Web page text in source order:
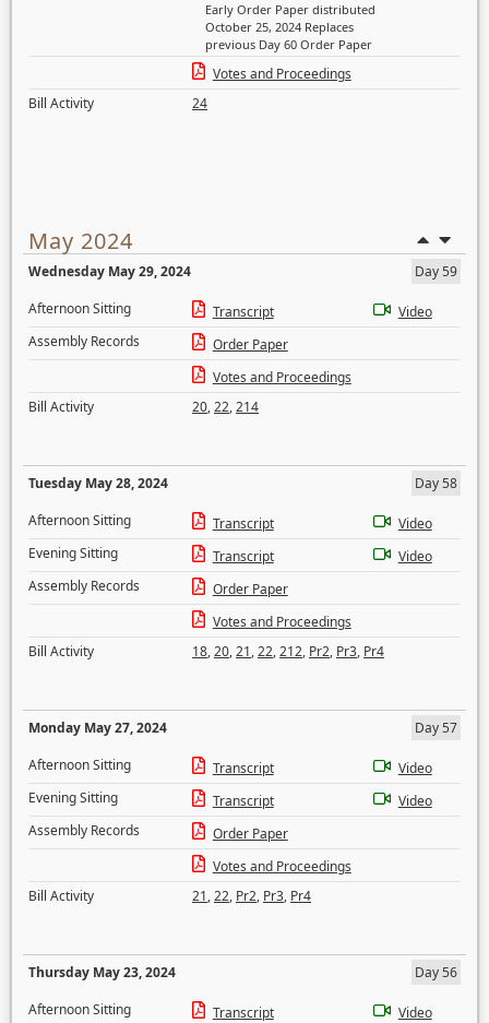
Early Order Paper distributed
October 25, 2024 Replaces
previous Day 60 Order Paper
Votes and Proceedings
Bill Activity
24
May 2024
Wednesday May 29, 2024
Day 59
Afternoon Sitting
Transcript
Video
Assembly Records
Order Paper
Votes and Proceedings
Bill Activity
20,22,214
Tuesday May 28, 2024
Day 58
Afternoon Sitting
Transcript
Video
Evening Sitting
Transcript
Video
Assembly Records
Order Paper
Votes and Proceedings
Bill Activity
18,20,21,22,212, Pr2, Pr3, Pr4
Monday May 27, 2024
Day 57
Afternoon Sitting
Transcript
Video
Evening Sitting
Transcript
Video
Assembly Records
Order Paper
Votes and Proceedings
Bill Activity
21,22, Pr2, Pr3, Pr4
Thursday May 23, 2024
Day 56
Afternoon Sitting
Transcript
Video